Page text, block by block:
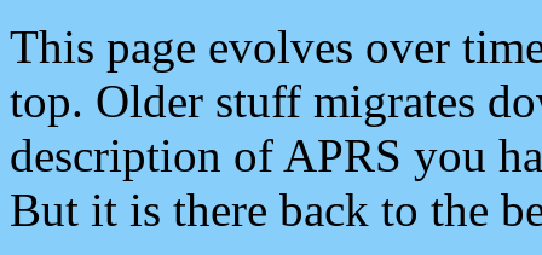
This page evolves over
top. Older stuff migrates
description of APRS you
But it is there back to the